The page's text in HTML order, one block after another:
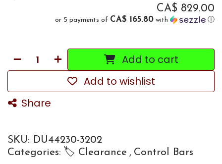
CA$ 829.00
or 5 payments of CA$ 165.80 with ⓘ
Add to cart
Add to wishlist
Share
SKU: DU44230-3202
Categories: 🏷 Clearance , Control Bars